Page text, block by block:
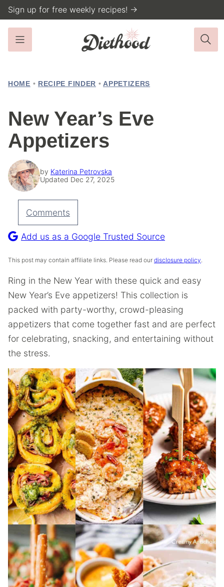
Skip
to
content
Sign up for free weekly recipes! →
HOME • RECIPE FINDER • APPETIZERS
New Year’s Eve
Appetizers
by Katerina Petrovska
Updated Dec 27, 2025
Recipe
Comments
Add us as a Google Trusted Source
This post may contain affiliate links. Please read our disclosure policy.
Ring in the New Year with these quick and easy
New Year’s Eve appetizers! This collection is
packed with party-worthy, crowd-pleasing
appetizers that come together fast and are perfect
for celebrating, snacking, and entertaining without
the stress.